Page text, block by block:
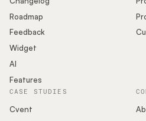
Roadmap
Feedback
Widget
AI
Features
CASE STUDIES
Cvent